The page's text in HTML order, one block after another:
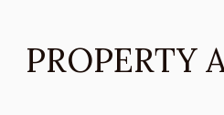
PROPERTY